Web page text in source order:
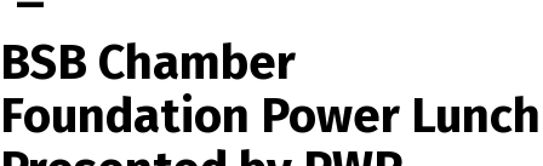
BSB Chamber
Foundation Power Lunch